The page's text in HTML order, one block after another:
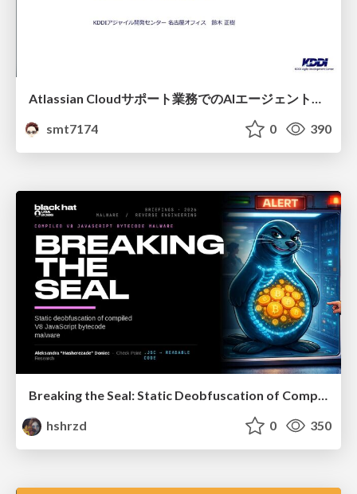
Atlassian Cloudサポート業務でのAIエージェント活用事例
smt7174
0 390
hshrzd
0 350